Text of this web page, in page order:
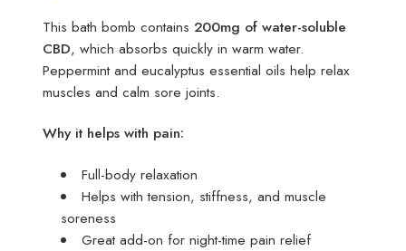
This bath bomb contains200mg of water-soluble
CBD, which absorbs quickly in warm water.
Peppermint and eucalyptus essential oils help relax
muscles and calm sore joints.
Why it helps with pain:
Full-body relaxation
Helps with tension, stiffness, and muscle
soreness
Great add-on for night-time pain relief